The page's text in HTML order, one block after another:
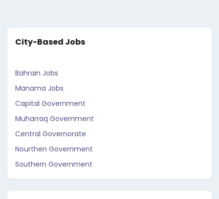
City-Based Jobs
Bahrain Jobs
Manama Jobs
Capital Government
Muharraq Government
Central Governorate
Nourthen Government
Southern Government